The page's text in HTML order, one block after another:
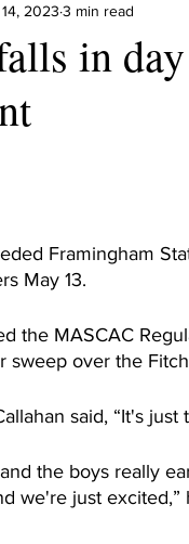
in
2023 3 min read
Framingham
May 13.
the MASCAC
sweep over the
said, “It's just
the boys really
we're just excited,”